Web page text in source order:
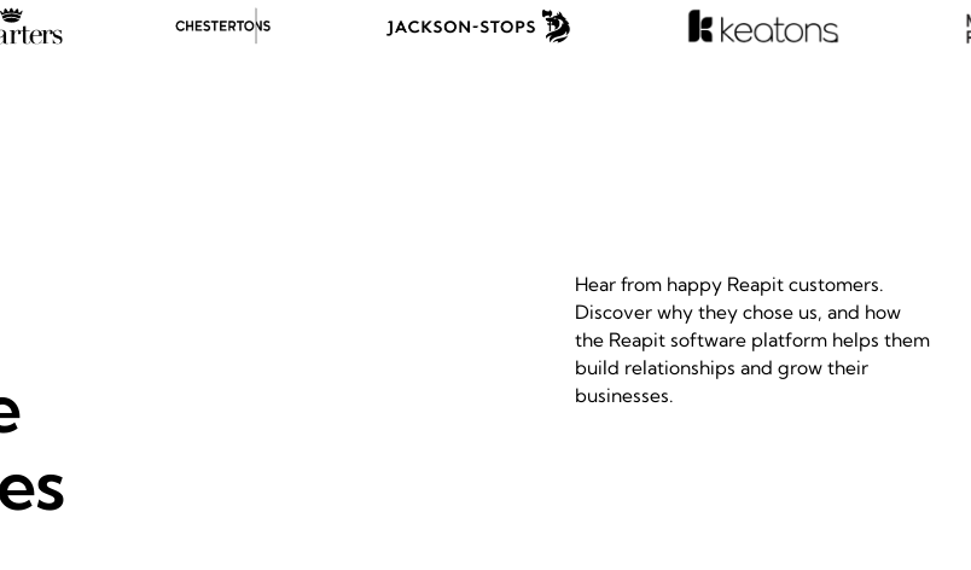
Hear from happy Reapit customers.
Discover why they chose us, and how
the Reapit software platform helps them
build relationships and grow their
businesses.